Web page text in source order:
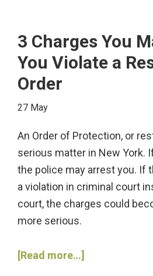
after
Violating
3 Charges You
You Violate a
Order
27 May
An Order of Protection, or
serious matter in New York.
the police may arrest you. If
a violation in criminal court
court, the charges could
more serious.
[Read more…]